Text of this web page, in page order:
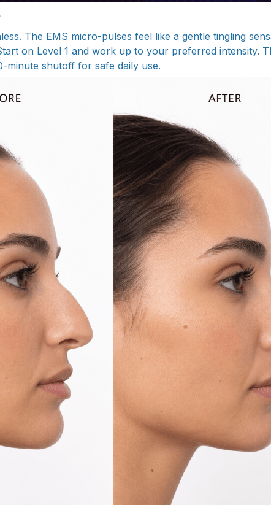
The EMS micro-pulses feel like a gentle tingling
on Level 1 and work up to your preferred intensity.
minute shutoff for safe daily use.